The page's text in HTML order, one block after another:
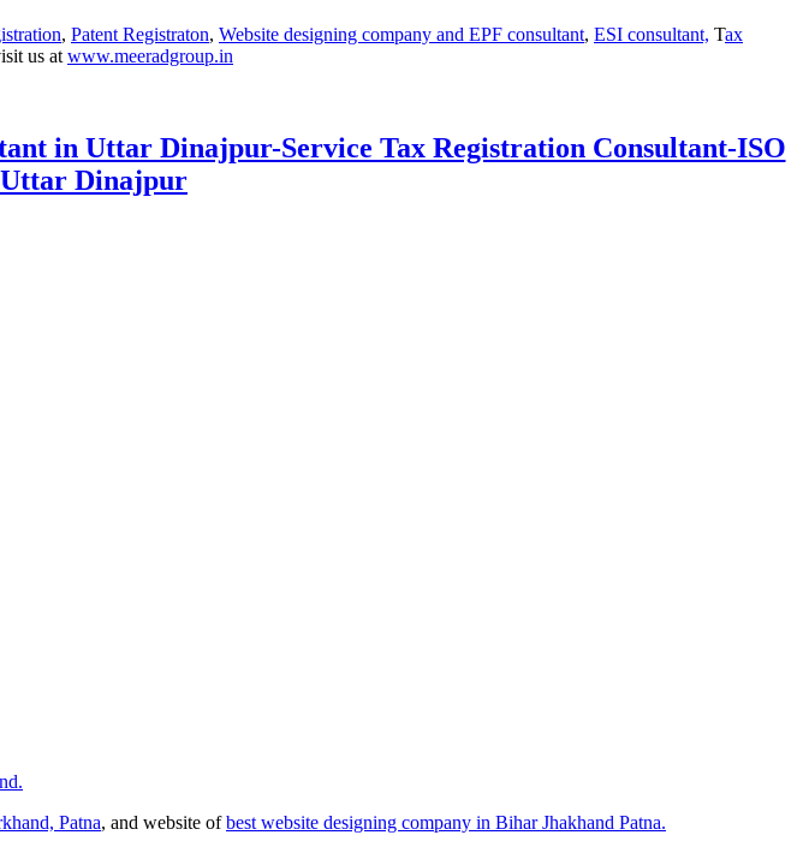
, Patent Registraton, Website designing company and EPF consultant, ESI consultant, Tax
us at www.meeradgroup.in
in Uttar Dinajpur-Service Tax Registration Consultant-ISO
Dinajpur
Patna, and website ofbest website designing company in Bihar Jhakhand Patna.